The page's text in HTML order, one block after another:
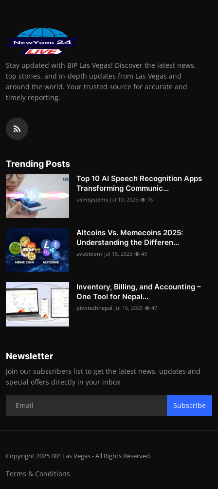
Stay updated with BIP Las Vegas! Discover the latest news,
top stories, and in-depth updates from Las Vegas and
around the world. Your trusted source for accurate and
timely reporting.
Trending Posts
Top 10 AI Speech Recognition Apps
Transforming Communic...
usmsystems Jul 10, 2025 76
Altcoins Vs. Memecoins 2025:
Understanding the Differen...
avabloom Jul 15, 2025 49
Inventory, Billing, and Accounting –
One Tool for Nepal...
pivotechnepal Jul 16, 2025 47
Newsletter
Join our subscribers list to get the latest news, updates and
special offers directly in your inbox
Subscribe
Copyright 2025 BIP Las Vegas - All Rights Reserved.
Terms & Conditions